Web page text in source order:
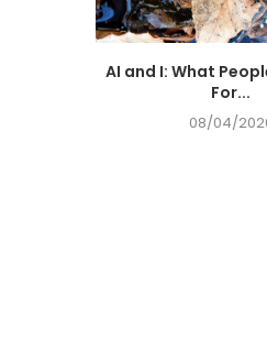
AI and I: What
For...
08/04/